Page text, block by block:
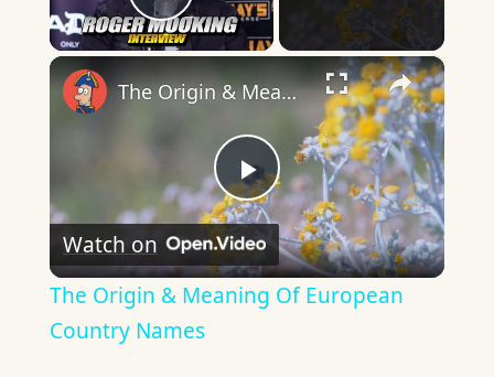
Play Video
×
Play
Video
The Origin & Meaning Of European Country Names
Watch on
The Origin & Meaning Of European
Country Names